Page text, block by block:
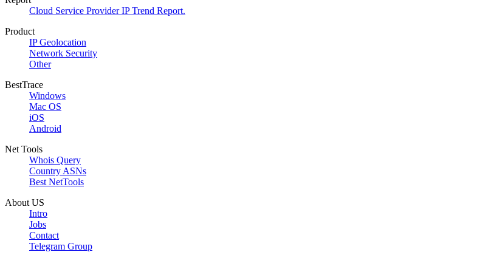
Cloud Service Provider IP Trend Report.
Product
IP Geolocation
Network Security
Other
BestTrace
Windows
Mac OS
iOS
Android
Net Tools
Whois Query
Country ASNs
Best NetTools
About US
Intro
Jobs
Contact
Telegram Group